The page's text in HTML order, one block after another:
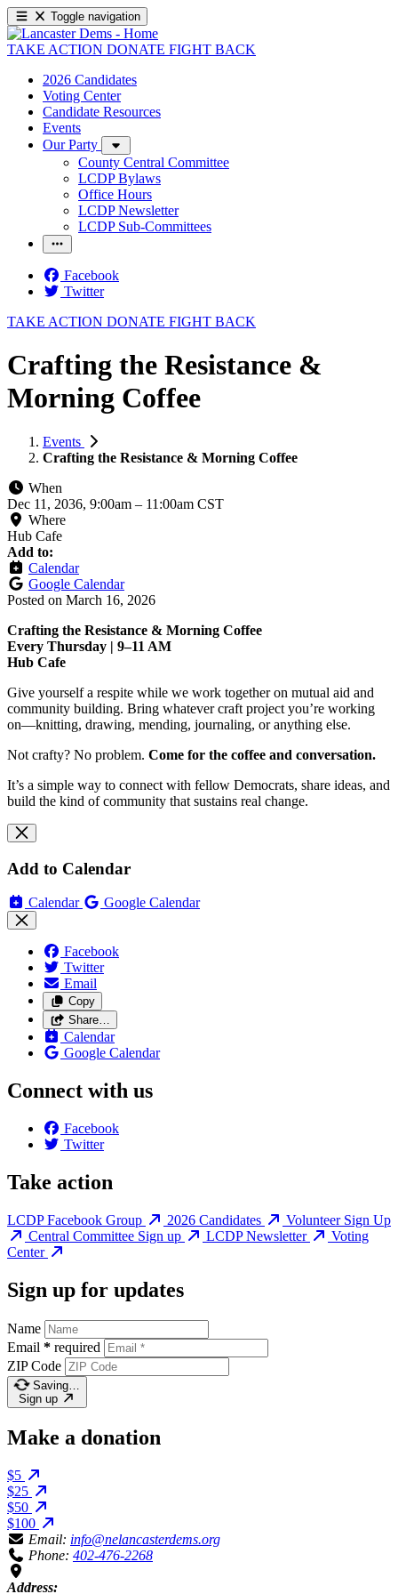
Toggle navigation
TAKE ACTION DONATE FIGHT BACK
2026 Candidates
Voting Center
Candidate Resources
Events
Our Party
County Central Committee
LCDP Bylaws
Office Hours
LCDP Newsletter
LCDP Sub-Committees
Facebook
Twitter
TAKE ACTION DONATE FIGHT BACK
Crafting the Resistance &
Morning Coffee
Events
Crafting the Resistance & Morning Coffee
When
Dec 11, 2036, 9:00am – 11:00am CST
Where
Hub Cafe
Add to:
Calendar
Google Calendar
Posted on March 16, 2026
Crafting the Resistance & Morning Coffee
Every Thursday | 9–11 AM
Hub Cafe
Give yourself a respite while we work together on mutual aid and
community building. Bring whatever craft project you’re working
on—knitting, drawing, mending, journaling, or anything else.
Not crafty? No problem. Come for the coffee and conversation.
It’s a simple way to connect with fellow Democrats, share ideas, and
build the kind of community that sustains real change.
Add to Calendar
Calendar Google Calendar
Facebook
Twitter
Email
Copy
Share…
Calendar
Google Calendar
Connect with us
Facebook
Twitter
Take action
LCDP Facebook Group 2026 Candidates
Volunteer Sign Up
Central Committee Sign up
LCDP Newsletter
Voting
Center
Sign up for updates
Name
Email * required
ZIP Code
Saving…
Sign up
Make a donation
$5
$25
$50
$100
Email: info@nelancasterdems.org
Phone: 402-476-2268
Address: